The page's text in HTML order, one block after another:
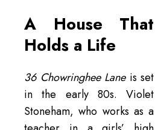
A House That
Holds a Life
36 Chowringhee Laneis set
in the early 80s. Violet
Stoneham, who works as a